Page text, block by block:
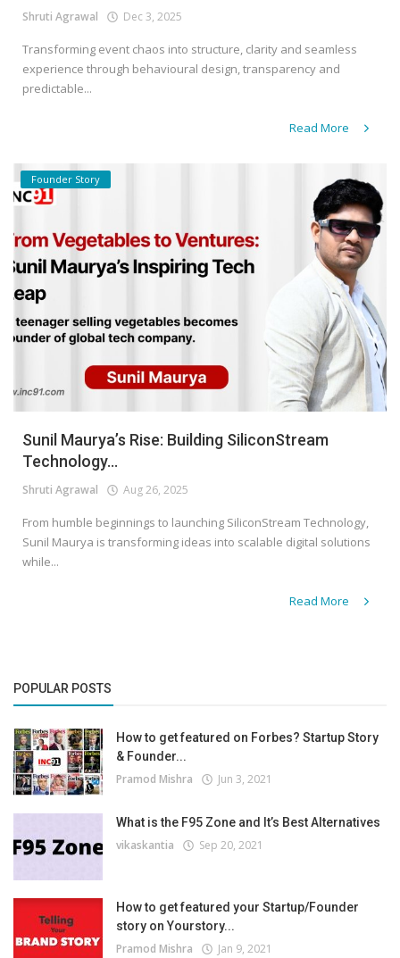
Shruti Agrawal Dec 3, 2025
Transforming event chaos into structure, clarity and seamless
experience through behavioural design, transparency and
predictable...
Read More
Founder Story
Sunil Maurya’s Rise: Building SiliconStream
Technology...
Shruti Agrawal Aug 26, 2025
From humble beginnings to launching SiliconStream Technology,
Sunil Maurya is transforming ideas into scalable digital solutions
while...
Read More
POPULAR POSTS
How to get featured on Forbes? Startup Story
& Founder...
Pramod Mishra Jun 3, 2021
What is the F95 Zone and It’s Best Alternatives
vikaskantia Sep 20, 2021
How to get featured your Startup/Founder
story on Yourstory...
Pramod Mishra Jan 9, 2021